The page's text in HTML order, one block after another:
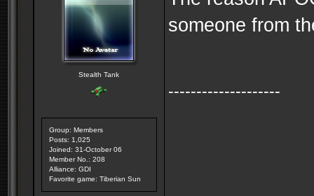
Stealth Tank
Group: Members
Posts: 1,025
Joined: 31-October 06
Member No.: 208
Alliance: GDI
Favorite game: Tiberian Sun
someone from
--------------------